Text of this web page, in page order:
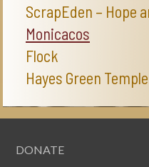
ScrapEden – Hope
Monicacos
Flock
Hayes Green Temple
DONATE